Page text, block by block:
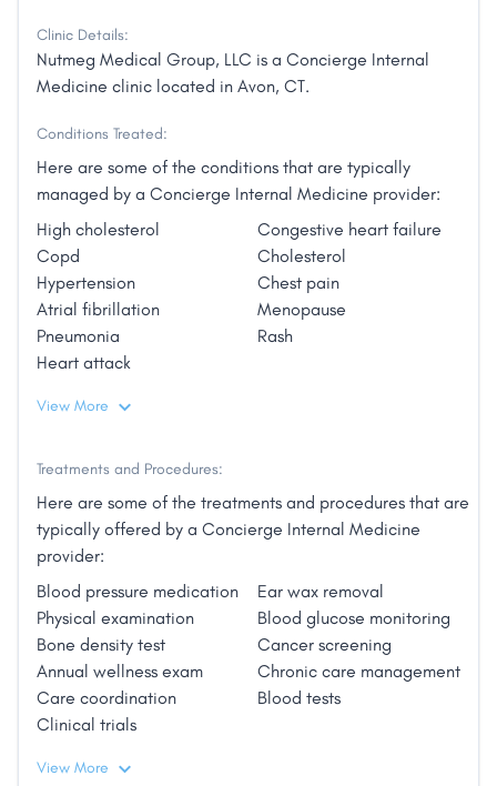
Clinic Details:
Nutmeg Medical Group, LLC is a Concierge Internal
Medicine clinic located in Avon, CT.
Conditions Treated:
Here are some of the conditions that are typically
managed by a Concierge Internal Medicine provider:
High cholesterol
Congestive heart failure
Copd
Cholesterol
Hypertension
Chest pain
Atrial fibrillation
Menopause
Pneumonia
Rash
Heart attack
View More
Treatments and Procedures:
Here are some of the treatments and procedures that are
typically offered by a Concierge Internal Medicine
provider:
Blood pressure medication
Ear wax removal
Physical examination
Blood glucose monitoring
Bone density test
Cancer screening
Annual wellness exam
Chronic care management
Care coordination
Blood tests
Clinical trials
View More